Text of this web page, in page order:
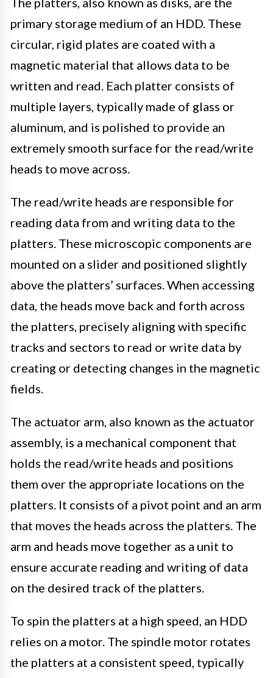
primary storage medium of an HDD. These
circular, rigid plates are coated with a
magnetic material that allows data to be
written and read. Each platter consists of
multiple layers, typically made of glass or
aluminum, and is polished to provide an
extremely smooth surface for the read/write
heads to move across.
The read/write heads are responsible for
reading data from and writing data to the
platters. These microscopic components are
mounted on a slider and positioned slightly
above the platters’ surfaces. When accessing
data, the heads move back and forth across
the platters, precisely aligning with specific
tracks and sectors to read or write data by
creating or detecting changes in the magnetic
fields.
The actuator arm, also known as the actuator
assembly, is a mechanical component that
holds the read/write heads and positions
them over the appropriate locations on the
platters. It consists of a pivot point and an arm
that moves the heads across the platters. The
arm and heads move together as a unit to
ensure accurate reading and writing of data
on the desired track of the platters.
To spin the platters at a high speed, an HDD
relies on a motor. The spindle motor rotates
the platters at a consistent speed, typically